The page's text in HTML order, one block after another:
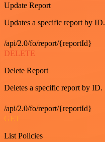
Update Report
Updates a specific report by ID.
/api/2.0/fo/report/{reportId}
DELETE
Delete Report
Deletes a specific report by ID.
/api/2.0/fo/report/{reportId}
GET
List Policies